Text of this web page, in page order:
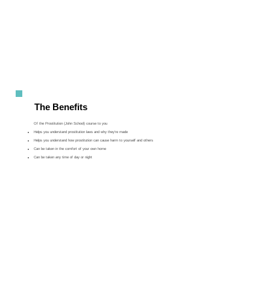
The Benefits
Of the Prostitution (John School) course to you
Helps you understand prostitution laws and why they’re made
Helps you understand how prostitution can cause harm to yourself and others
Can be taken in the comfort of your own home
Can be taken any time of day or night